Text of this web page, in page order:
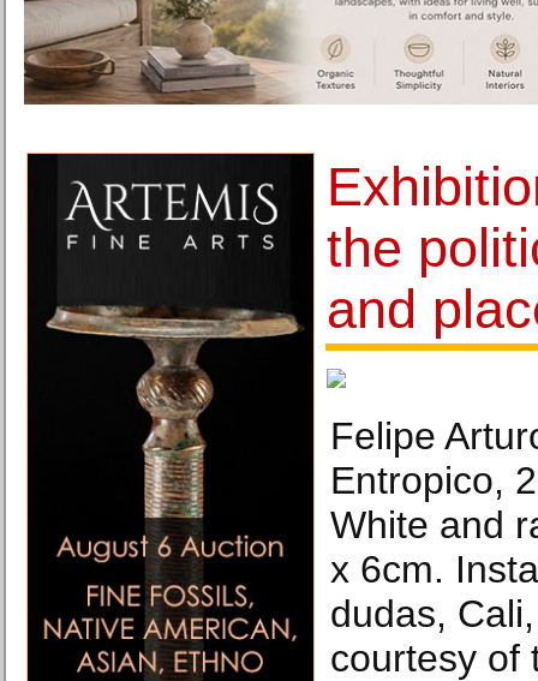
the
and
Felipe
Entropico,
White and
x 6cm.
dudas,
courtesy of